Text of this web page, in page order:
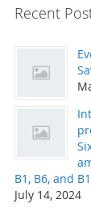
Recent
B1, B6, and
July 14, 2024